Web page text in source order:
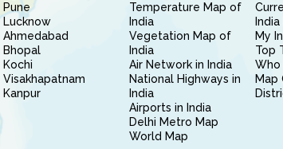
Pune
Lucknow
Ahmedabad
Bhopal
Kochi
Visakhapatnam
Kanpur
Temperature Map of
India
Vegetation Map of
India
Air Network in India
National Highways in
India
Airports in India
Delhi Metro Map
World Map
My
Top
Who
Map